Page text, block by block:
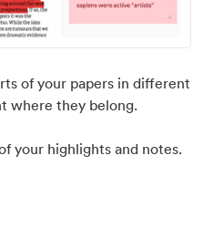
of your papers in different
where they belong.
your highlights and notes.